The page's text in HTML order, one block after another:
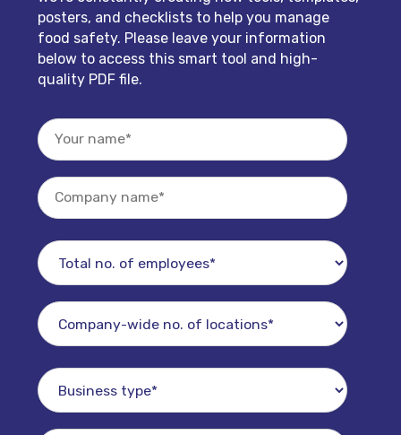
posters, and checklists to help you manage
food safety. Please leave your information
below to access this smart tool and high-
quality PDF file.